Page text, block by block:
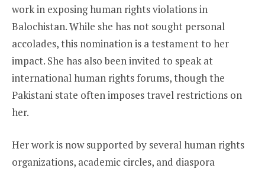
work in exposing human rights violations in
Balochistan. While she has not sought personal
accolades, this nomination is a testament to her
impact. She has also been invited to speak at
international human rights forums, though the
Pakistani state often imposes travel restrictions on
her.
Her work is now supported by several human rights
organizations, academic circles, and diaspora